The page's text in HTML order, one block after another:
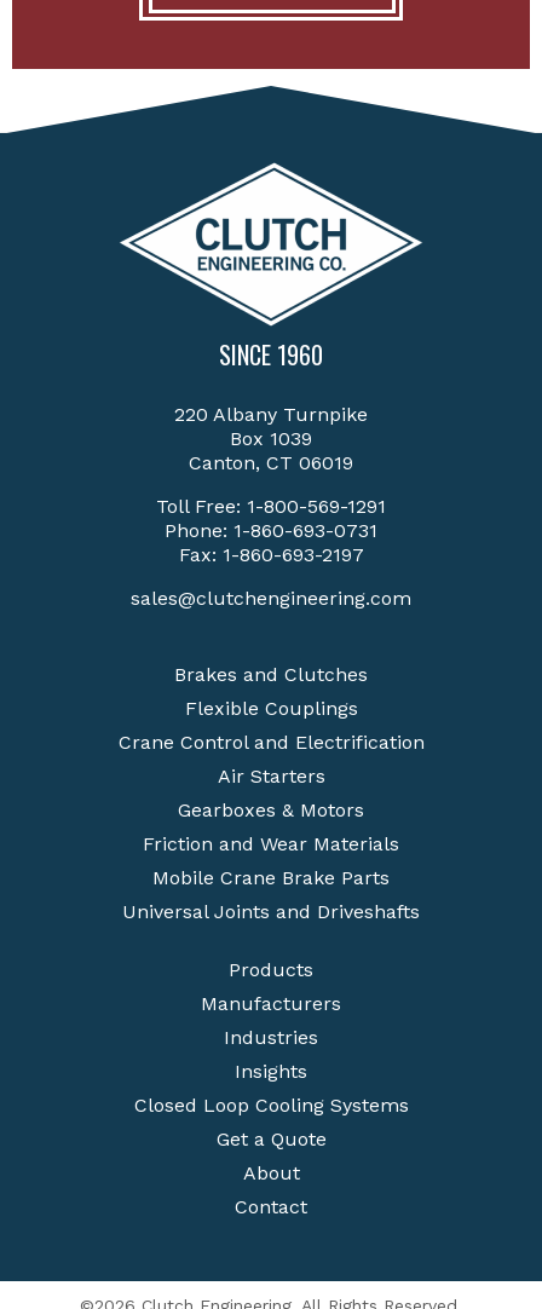
SINCE 1960
220 Albany Turnpike
Box 1039
Canton, CT 06019
Toll Free: 1-800-569-1291
Phone: 1-860-693-0731
Fax: 1-860-693-2197
sales@clutchengineering.com
Brakes and Clutches
Flexible Couplings
Crane Control and Electrification
Air Starters
Gearboxes & Motors
Friction and Wear Materials
Mobile Crane Brake Parts
Universal Joints and Driveshafts
Products
Manufacturers
Industries
Insights
Closed Loop Cooling Systems
Get a Quote
About
Contact